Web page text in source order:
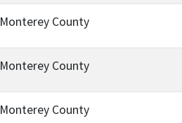
Monterey County
Monterey County
Monterey County